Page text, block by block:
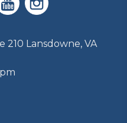
210 Lansdowne, VA